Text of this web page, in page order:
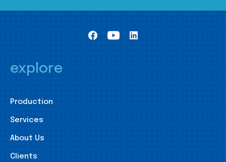
explore
Production
Services
About Us
Clients